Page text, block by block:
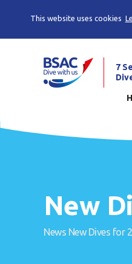
This website uses cookies
7
New
News New Dives for